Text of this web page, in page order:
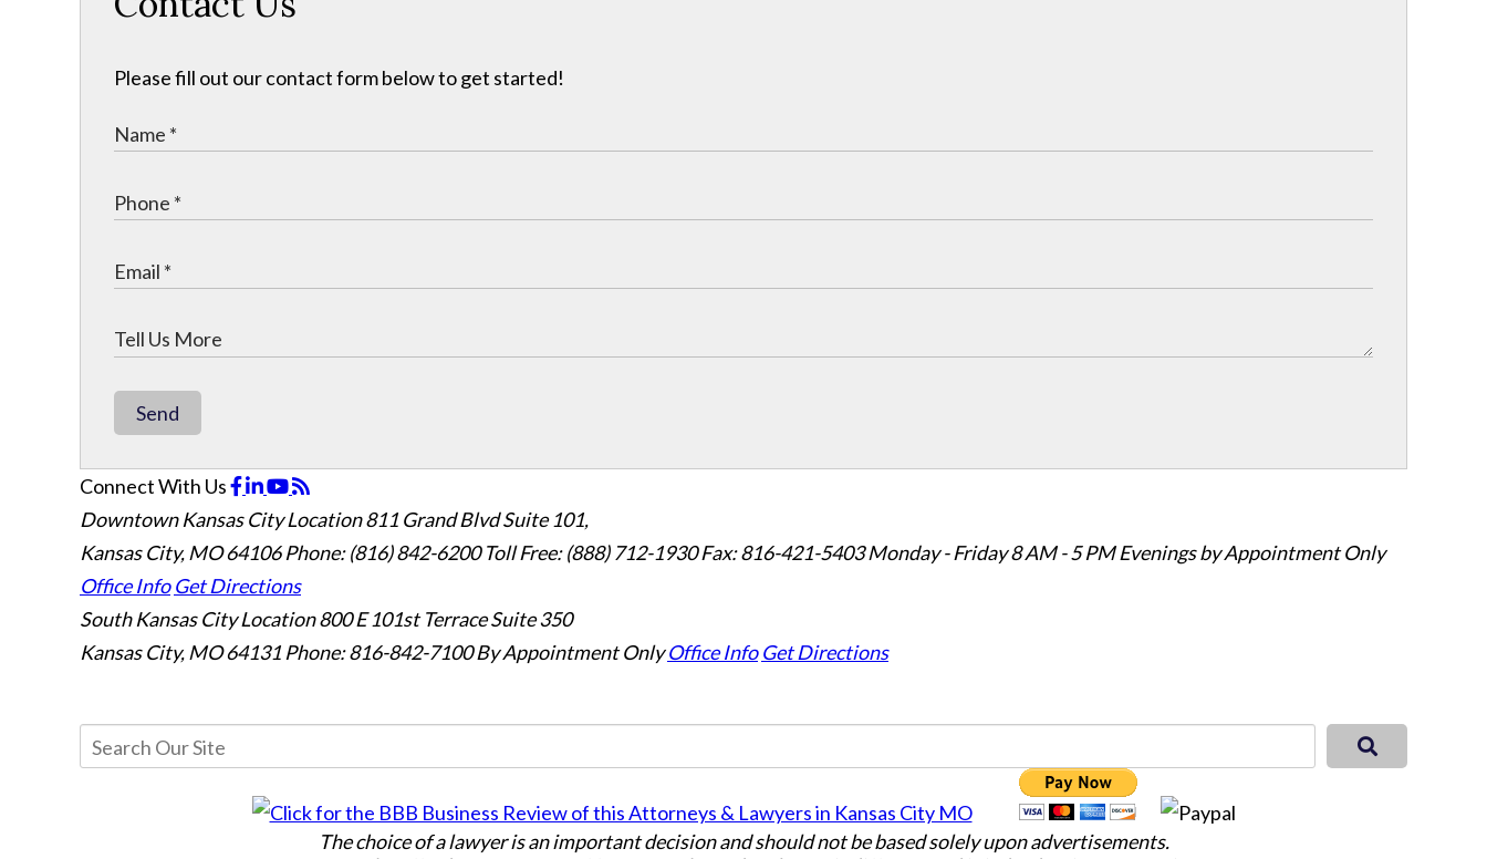
Please fill out our contact form below to get started!
Send
Connect With Us
Downtown Kansas City Location811 Grand Blvd Suite 101,
Kansas City, MO 64106Phone: (816) 842-6200 Toll Free: (888) 712-1930 Fax:816-421-5403 Monday - Friday 8 AM - 5 PM Evenings by Appointment Only
Office Info Get Directions
South Kansas City Location800 E 101st Terrace Suite 350
Kansas City, MO 64131 Phone: 816-842-7100 By Appointment Only Office Info Get Directions
The choice of a lawyer is an important decision and should not be based solely upon advertisements.